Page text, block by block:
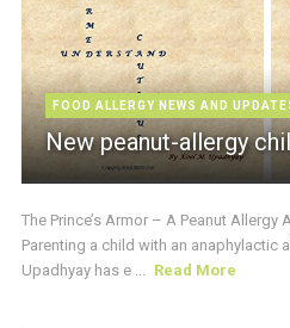
FOOD ALLERGY NEWS AND
New peanut-allergy
The Prince’s Armor – A Peanut Allergy
Parenting a child with an anaphylactic
Upadhyay has e ...
Read More